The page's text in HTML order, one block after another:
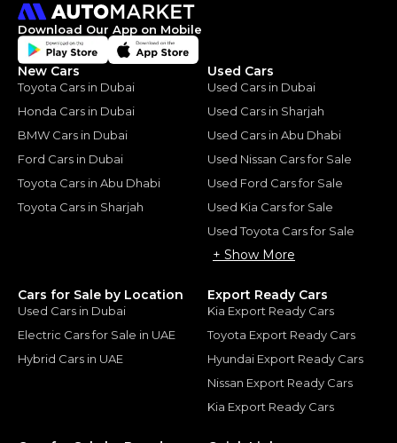
Download Our App on Mobile
New Cars
Toyota Cars in Dubai
Honda Cars in Dubai
BMW Cars in Dubai
Ford Cars in Dubai
Toyota Cars in Abu Dhabi
Toyota Cars in Sharjah
Used Cars
Used Cars in Dubai
Used Cars in Sharjah
Used Cars in Abu Dhabi
Used Nissan Cars for Sale
Used Ford Cars for Sale
Used Kia Cars for Sale
Used Toyota Cars for Sale
+ Show More
Cars for Sale by Location
Used Cars in Dubai
Electric Cars for Sale in UAE
Hybrid Cars in UAE
Export Ready Cars
Kia Export Ready Cars
Toyota Export Ready Cars
Hyundai Export Ready Cars
Nissan Export Ready Cars
Kia Export Ready Cars